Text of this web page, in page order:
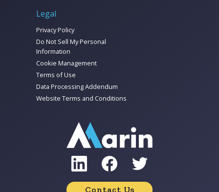
Legal
Privacy Policy
Do Not Sell My Personal
Information
Cookie Management
Terms of Use
Data Processing Addendum
Website Terms and Conditions
Contact Us